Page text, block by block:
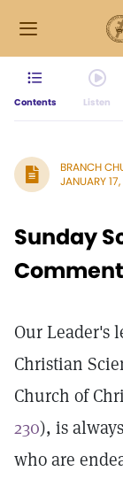
Contents Listen
BRANCH
JANUARY
Sunday
Our Leader's
Christian
Church of
230), is
who are